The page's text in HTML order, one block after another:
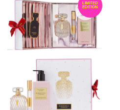
LIMITED
EDITION